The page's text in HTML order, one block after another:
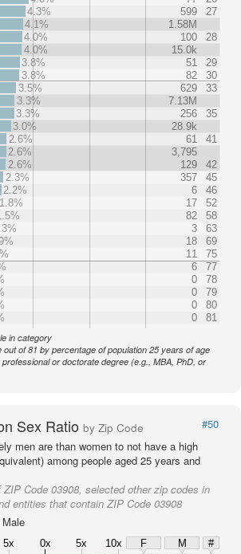
4.3%
599
27
4.1%
1.58M
4.0%
100
28
4.0%
15.0k
3.8%
51
29
3.8%
82
30
3.5%
629
33
3.3%
7.13M
3.3%
256
35
3.0%
28.9k
2.6%
61
41
2.6%
3,795
2.6%
129
42
2.3%
357
45
2.2%
6
46
1.8%
17
52
82
58
3
63
18
69
11
75
6
77
0
78
0
79
0
80
0 81
in category
out of 81 by percentage of population 25 years of age
or doctorate degree (e.g., MBA, PhD, or
Sex Ratio by Zip Code
#50
men are than women to not have a high
among people aged 25 years and
ZIP Code 03908, selected other zip codes in
entities that contain ZIP Code 03908
Male
5x 0x 5x 10x F M
#